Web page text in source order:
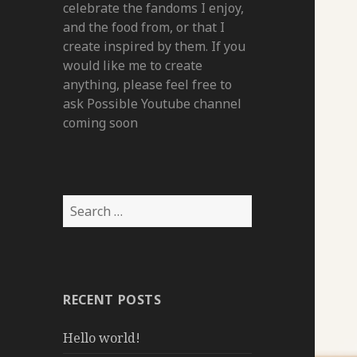
celebrate the fandoms I enjoy,
and the food from, or that I
create inspired by them. If you
would like me to create
anything, please feel free to
ask Possible Youtube channel
coming soon
Search
for:
RECENT POSTS
Hello world!